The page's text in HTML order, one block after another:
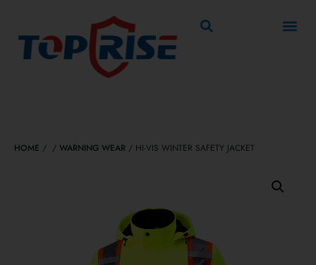
HOME / / WARNING WEAR / HI-VIS WINTER SAFETY JACKET